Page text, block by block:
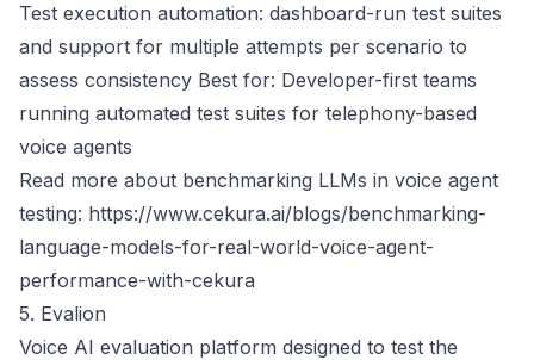
Test execution automation: dashboard-run test suites
and support for multiple attempts per scenario to
assess consistency Best for: Developer-first teams
running automated test suites for telephony-based
voice agents
Read more about benchmarking LLMs in voice agent
testing: https://www.cekura.ai/blogs/benchmarking-
language-models-for-real-world-voice-agent-
performance-with-cekura
5. Evalion
Voice AI evaluation platform designed to test the